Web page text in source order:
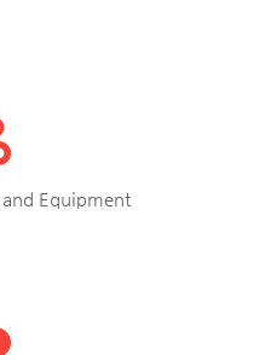
and Equipment